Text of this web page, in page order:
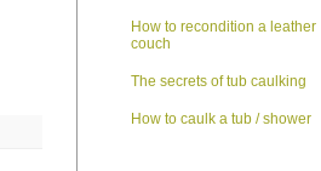
How to recondition a leather
couch
The secrets of tub caulking
How to caulk a tub / shower